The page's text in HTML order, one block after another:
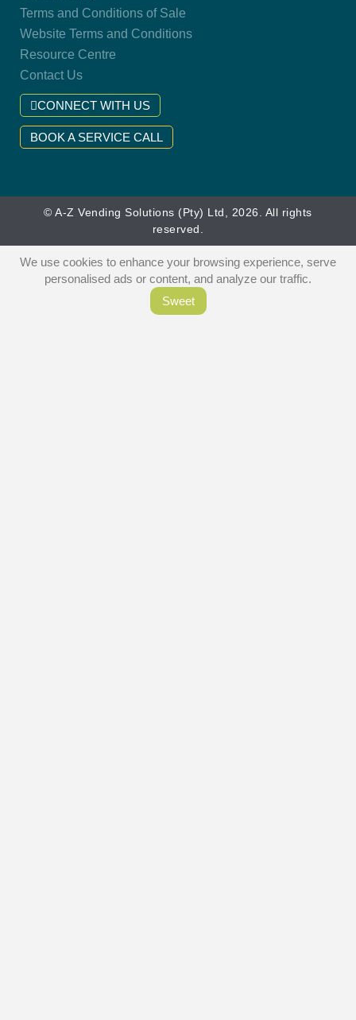
Terms and Conditions of Sale
Website Terms and Conditions
Resource Centre
Contact Us
CONNECT WITH US
BOOK A SERVICE CALL
© A-Z Vending Solutions (Pty) Ltd, 2026. All rights
reserved.
We use cookies to enhance your browsing experience, serve
personalised ads or content, and analyze our traffic.
Sweet